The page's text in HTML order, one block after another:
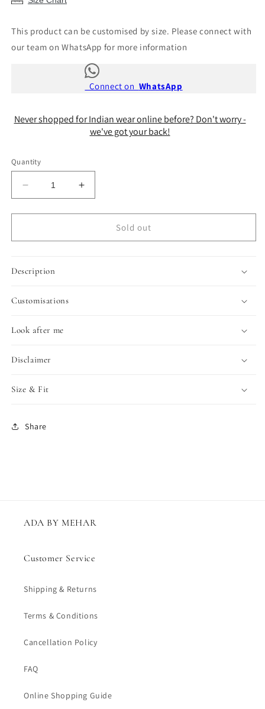
This product can be customised by size. Please connect with
our team on WhatsApp for more information
Connect on WhatsApp
Never shopped for Indian wear online before? Don't worry -
we've got your back!
Quantity
Decrease
quantity
for
Increase
quantity
for
Sold out
Description
Customisations
Look after me
Disclaimer
Size & Fit
Share
ADA BY MEHAR
Customer Service
Shipping & Returns
Terms & Conditions
Cancellation Policy
FAQ
Online Shopping Guide